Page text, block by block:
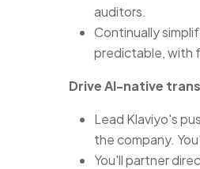
auditors.
Continually
predictable, with
Drive AI-native
Lead Klaviyo's
the company.
You'll partner